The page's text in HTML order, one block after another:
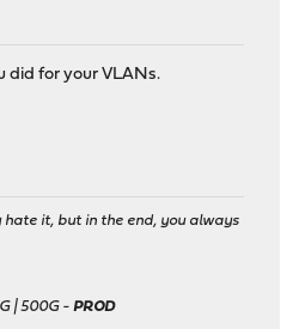
did for your VLANs.
hate it, but in the end, you always
| 500G -PROD